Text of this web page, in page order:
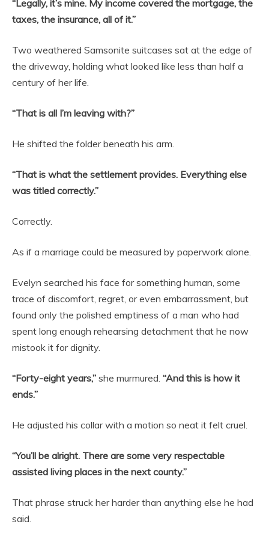
“Legally, it’s mine. My income covered the mortgage, the
taxes, the insurance, all of it.”
Two weathered Samsonite suitcases sat at the edge of
the driveway, holding what looked like less than half a
century of her life.
“That is all I’m leaving with?”
He shifted the folder beneath his arm.
“That is what the settlement provides. Everything else
was titled correctly.”
Correctly.
As if a marriage could be measured by paperwork alone.
Evelyn searched his face for something human, some
trace of discomfort, regret, or even embarrassment, but
found only the polished emptiness of a man who had
spent long enough rehearsing detachment that he now
mistook it for dignity.
“Forty-eight years,” she murmured. “And this is how it
ends.”
He adjusted his collar with a motion so neat it felt cruel.
“You’ll be alright. There are some very respectable
assisted living places in the next county.”
That phrase struck her harder than anything else he had
said.